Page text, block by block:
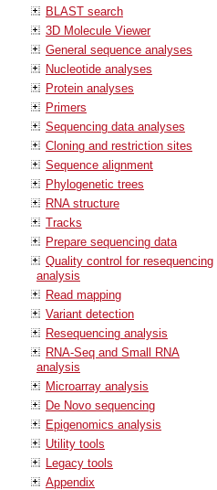
BLAST search
3D Molecule Viewer
General sequence analyses
Nucleotide analyses
Protein analyses
Primers
Sequencing data analyses
Cloning and restriction sites
Sequence alignment
Phylogenetic trees
RNA structure
Tracks
Prepare sequencing data
Quality control for resequencing
analysis
Read mapping
Variant detection
Resequencing analysis
RNA-Seq and Small RNA
analysis
Microarray analysis
De Novo sequencing
Epigenomics analysis
Utility tools
Legacy tools
Appendix